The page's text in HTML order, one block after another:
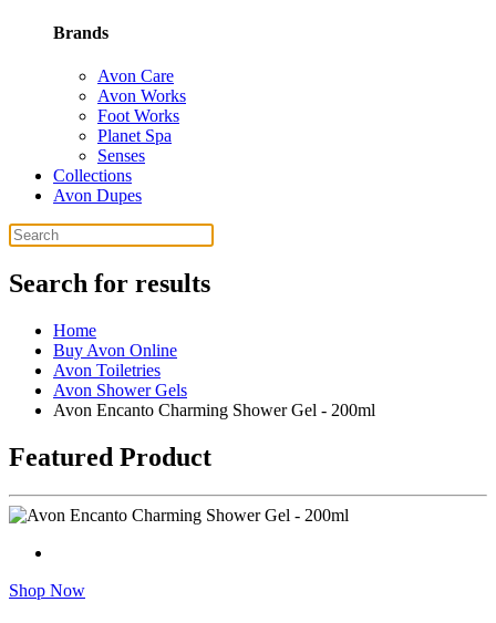
Brands
Avon Care
Avon Works
Foot Works
Planet Spa
Senses
Collections
Avon Dupes
Search for results
Home
Buy Avon Online
Avon Toiletries
Avon Shower Gels
Avon Encanto Charming Shower Gel - 200ml
Featured Product
Shop Now